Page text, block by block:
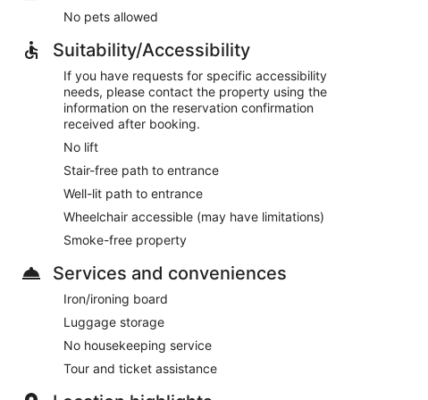
No pets allowed
Suitability/Accessibility
If you have requests for specific accessibility
needs, please contact the property using the
information on the reservation confirmation
received after booking.
No lift
Stair-free path to entrance
Well-lit path to entrance
Wheelchair accessible (may have limitations)
Smoke-free property
Services and conveniences
Iron/ironing board
Luggage storage
No housekeeping service
Tour and ticket assistance